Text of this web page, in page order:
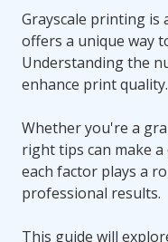
Grayscale printing is
offers a unique way
Understanding the
enhance print quality.
Whether you're a
right tips can make
each factor plays a
professional results.
This guide will